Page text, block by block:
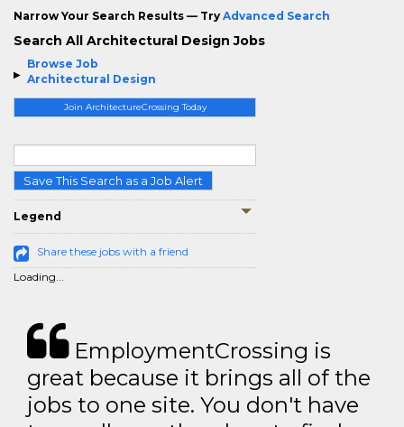
Browse Job
Architectural Design
Join ArchitectureCrossing Today
Save This Search as a Job Alert
Legend
Share these jobs with a friend
Loading...
Narrow Your Search Results — Try Advanced Search
Search All Architectural Design Jobs
EmploymentCrossing is
great because it brings all of the
jobs to one site. You don't have